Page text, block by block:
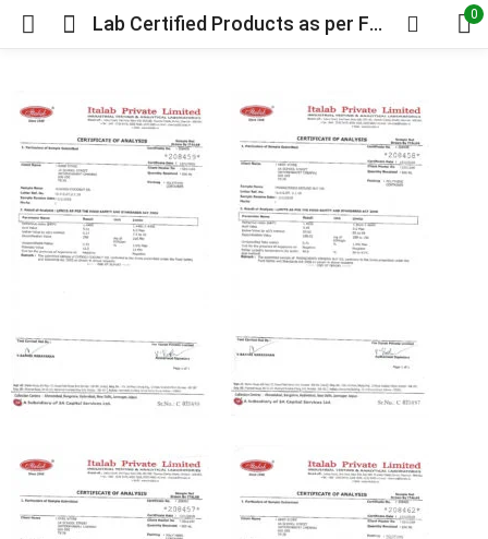
Lab Certified Products as per FSSAI Requirements 0